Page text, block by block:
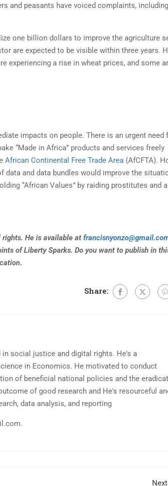
and peasants have voiced complaints,
one billion dollars to improve the agriculture
are expected to be visible within three years.
experiencing a rise in wheat prices, and some
impacts on people. There is an urgent need
“Made in Africa” products and services freely
African Continental Free Trade Area (AfCFTA).
and data bundles would improve the
“African Values” by raiding prostitutes and
He is available at
of Liberty Sparks. Do you want to publish in
.
Share:
social justice and digital rights. He's a
in Economics. He motivated to conduct
of beneficial national policies and the
of good research and He's resourceful
data analysis, and reporting
.